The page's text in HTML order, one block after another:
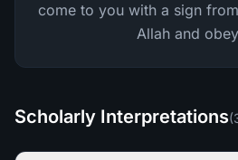
come to you with a sign
Allah and
Scholarly Interpretations(